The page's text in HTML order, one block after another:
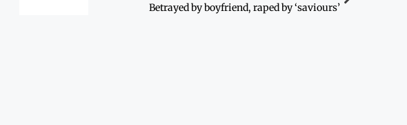
Betrayed by boyfriend, raped by ‘saviours’